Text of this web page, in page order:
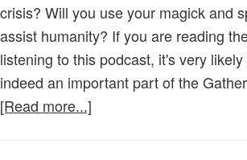
crisis? Will you use your magick and
assist humanity? If you are reading
listening to this podcast, it's very
indeed an important part of the
[Read more...]